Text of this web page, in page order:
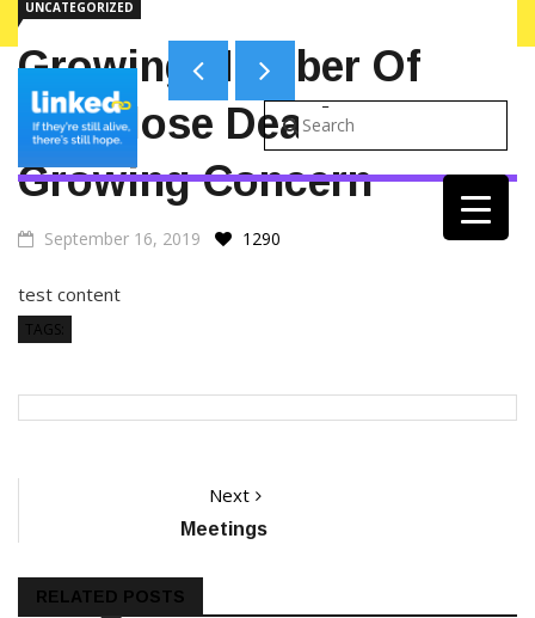
UNCATEGORIZED
Growing Number Of
Overdose Deaths A
Growing Concern
September 16, 2019 1290
test content
TAGS:
navigation
Next
post:
Meetings
RELATED POSTS